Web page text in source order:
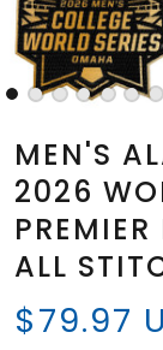
MEN'S
2026
ALL
$79.97